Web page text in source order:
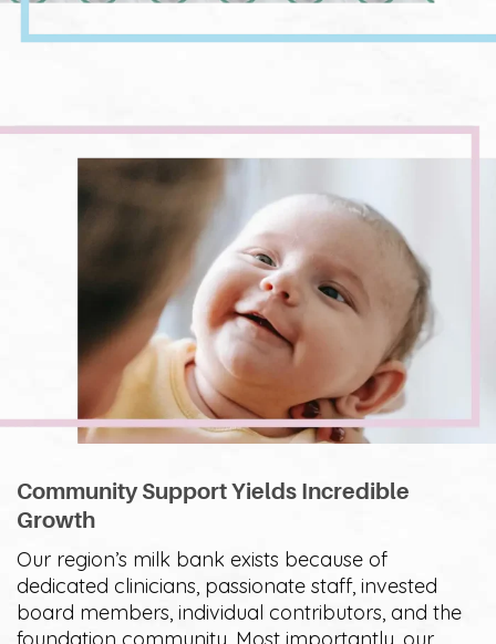
Community Support Yields Incredible
Growth
Our region’s milk bank exists because of
dedicated clinicians, passionate staff, invested
board members, individual contributors, and the
foundation community. Most importantly, our